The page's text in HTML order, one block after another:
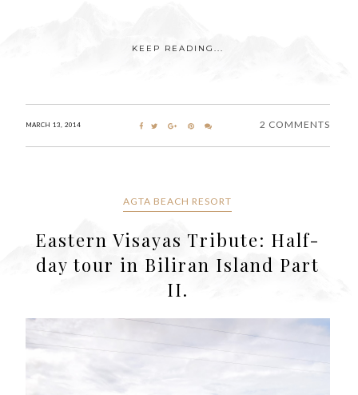
KEEP READING...
MARCH 13, 2014 2 COMMENTS
AGTA BEACH RESORT
Eastern Visayas Tribute: Half-
day tour in Biliran Island Part
II.